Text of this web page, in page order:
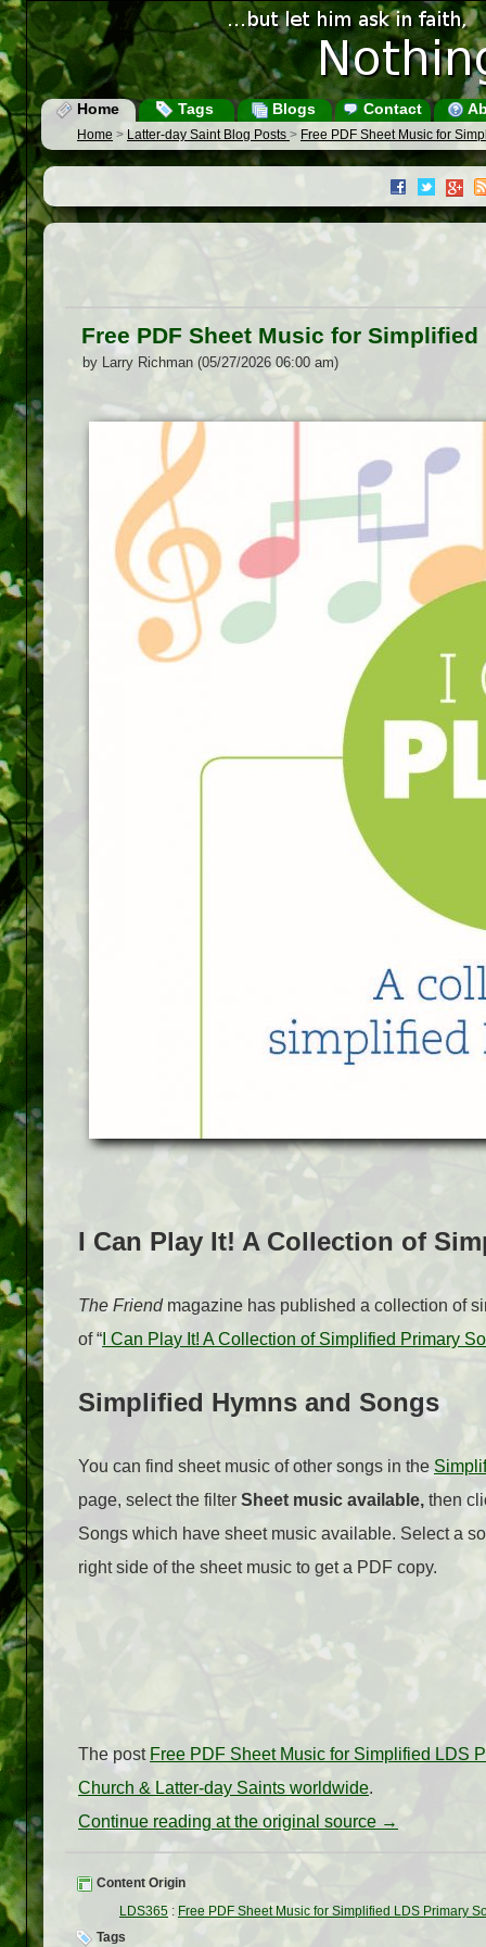
Home Tags Blogs Contact
Home > Latter-day Saint Blog Posts > Free PDF Sheet Music for
Free PDF Sheet Music for
by Larry Richman (05/27/2026 06:00 am)
I Can Play It! A Collection of
The Friendmagazine has published a collection of
of “ I Can Play It! A Collection of Simplified Primary
Simplified Hymns and Songs
You can find sheet music of other songs in the
page, select the filter Sheet music available, then
Songs which have sheet music available. Select a
right side of the sheet music to get a PDF copy.
The post Free PDF Sheet Music for Simplified LDS
Church & Latter-day Saints worldwide.
Continue reading at the original source →
Content Origin
LDS365 : Free PDF Sheet Music for Simplified LDS Primary
Tags